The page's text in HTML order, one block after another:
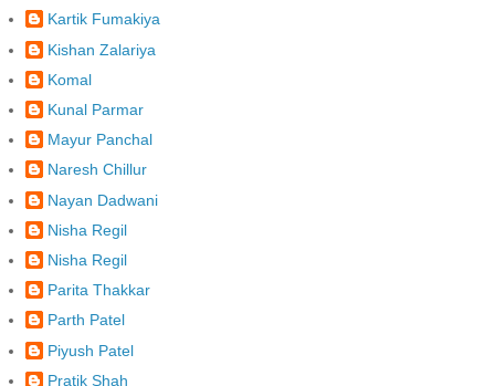
Kartik Fumakiya
Kishan Zalariya
Komal
Kunal Parmar
Mayur Panchal
Naresh Chillur
Nayan Dadwani
Nisha Regil
Nisha Regil
Parita Thakkar
Parth Patel
Piyush Patel
Pratik Shah